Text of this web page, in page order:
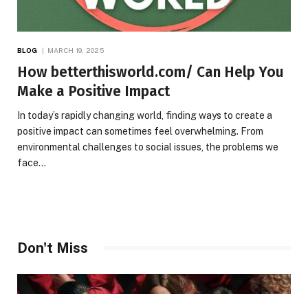
BLOG MARCH 19, 2025
How betterthisworld.com/ Can Help You
Make a Positive Impact
In today’s rapidly changing world, finding ways to create a
positive impact can sometimes feel overwhelming. From
environmental challenges to social issues, the problems we
face…
Don't Miss